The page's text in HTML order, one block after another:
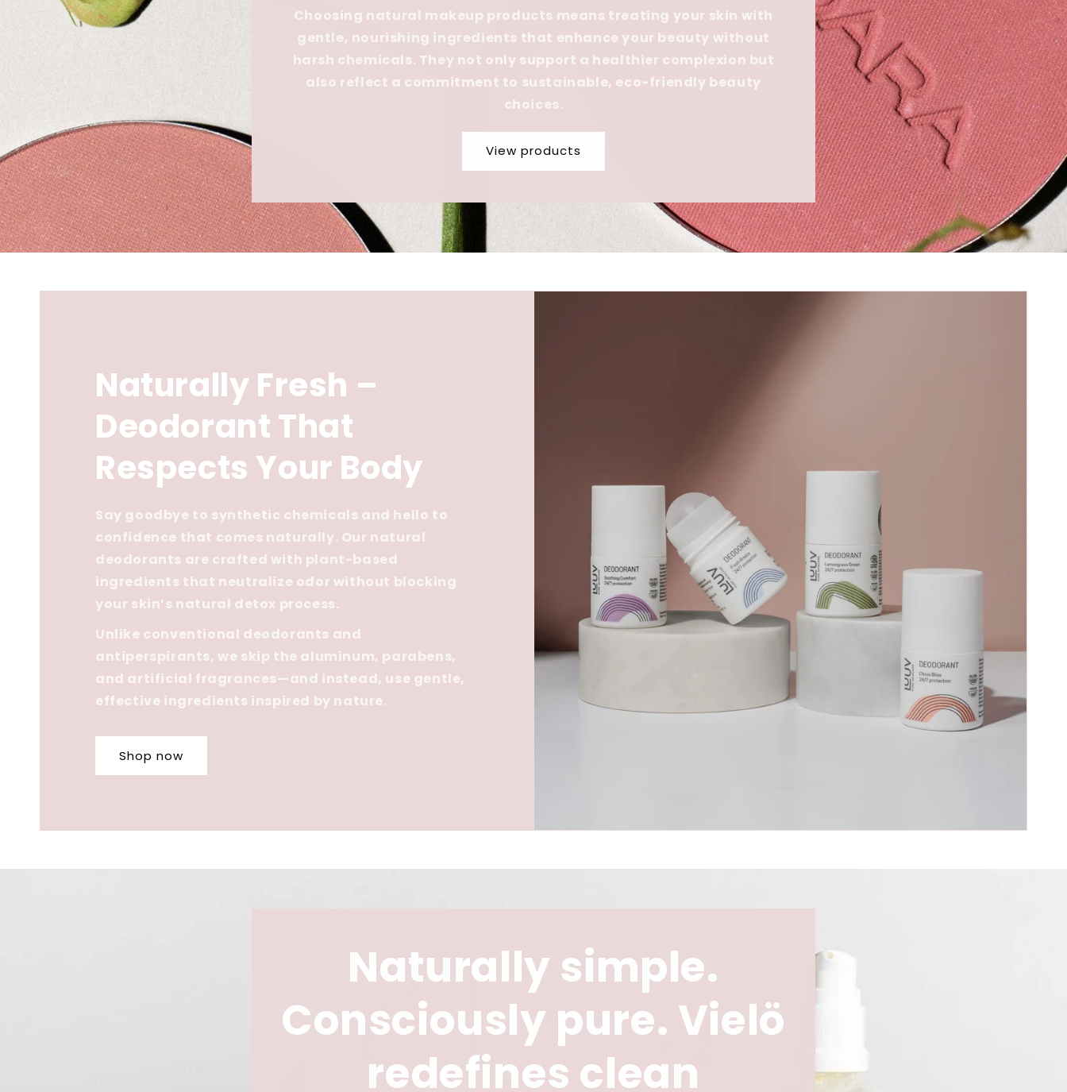
Choosing natural makeup products means treating your skin with
gentle, nourishing ingredients that enhance your beauty without
harsh chemicals. They not only support a healthier complexion but
also reflect a commitment to sustainable, eco-friendly beauty
choices.
View products
Naturally Fresh –
Deodorant That
Respects Your Body
Say goodbye to synthetic chemicals and hello to
confidence that comes naturally. Our natural
deodorants are crafted with plant-based
ingredients that neutralize odor without blocking
your skin’s natural detox process.
Unlike conventional deodorants and
antiperspirants, we skip the aluminum, parabens,
and artificial fragrances—and instead, use gentle,
effective ingredients inspired by nature.
Shop now
Naturally simple.
Consciously pure. Vielö
redefines clean